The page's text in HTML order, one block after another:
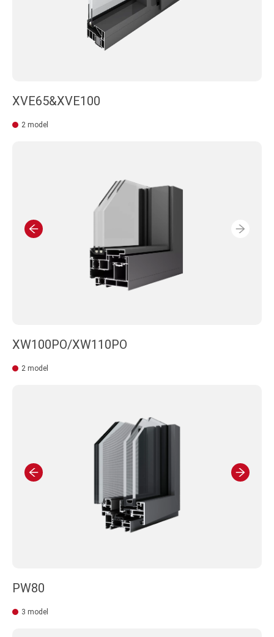
XVE65&XVE100
2 model
XW100PO/XW110PO
2 model
PW80
3 model